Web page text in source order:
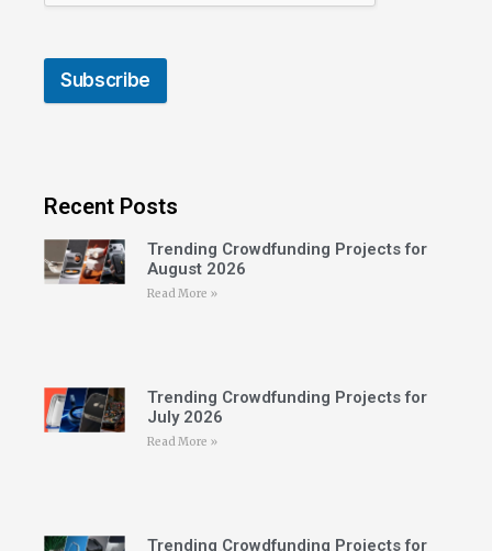
Subscribe
Recent Posts
Trending Crowdfunding Projects for
August 2026
Read More »
Trending Crowdfunding Projects for
July 2026
Read More »
Trending Crowdfunding Projects for